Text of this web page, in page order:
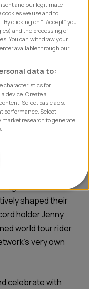
turned
and
Lloyd.
are doing
together clients
conversation with
voices in the
shaped their
holder Jenny
world tour rider
very own
celebrate with
and our legitimate
we use and to
By clicking on “I Accept” you
and the processing of
You can withdraw your
available through our
data to:
characteristics for
device. Create a
Select basic ads.
performance. Select
market research to generate